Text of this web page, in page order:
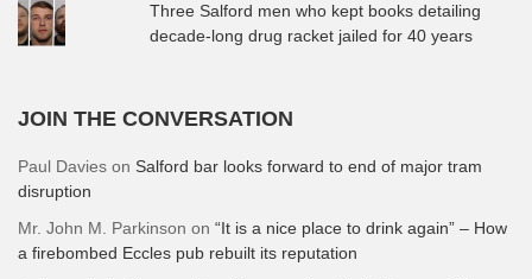
Three Salford men who kept books detailing
decade-long drug racket jailed for 40 years
JOIN THE CONVERSATION
Paul Davies on Salford bar looks forward to end of major tram
disruption
Mr. John M. Parkinson on “It is a nice place to drink again” – How
a firebombed Eccles pub rebuilt its reputation